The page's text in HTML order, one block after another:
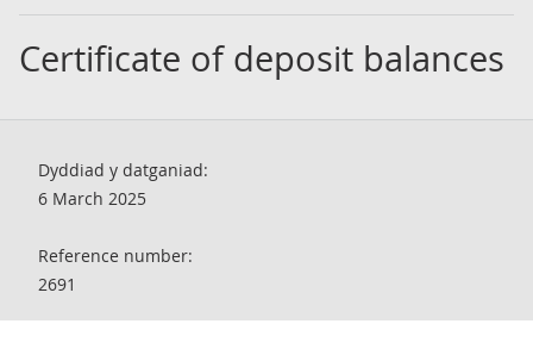
Certificate of deposit balances
Dyddiad y datganiad:
6 March 2025
Reference number:
2691